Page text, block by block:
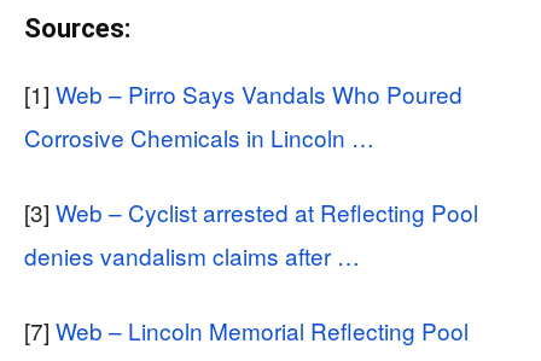
Sources:
[1] Web – Pirro Says Vandals Who Poured
Corrosive Chemicals in Lincoln …
[3] Web – Cyclist arrested at Reflecting Pool
denies vandalism claims after …
[7] Web – Lincoln Memorial Reflecting Pool